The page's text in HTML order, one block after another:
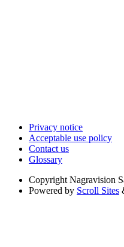
Privacy notice
Acceptable use policy
Contact us
Glossary
Copyright Nagravision
Powered by Scroll Sites